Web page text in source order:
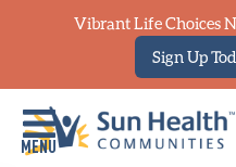
Vibrant Life Choices
Sign Up